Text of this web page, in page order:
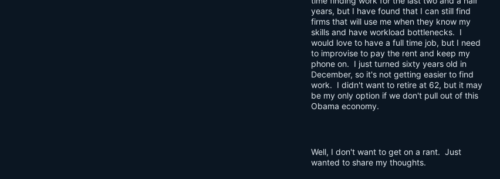
years, but I have found that I can still find
firms that will use me when they know my
skills and have workload bottlenecks. I
would love to have a full time job, but I need
to improvise to pay the rent and keep my
phone on. I just turned sixty years old in
December, so it's not getting easier to find
work. I didn't want to retire at 62, but it may
be my only option if we don't pull out of this
Obama economy.
Well, I don't want to get on a rant. Just
wanted to share my thoughts.